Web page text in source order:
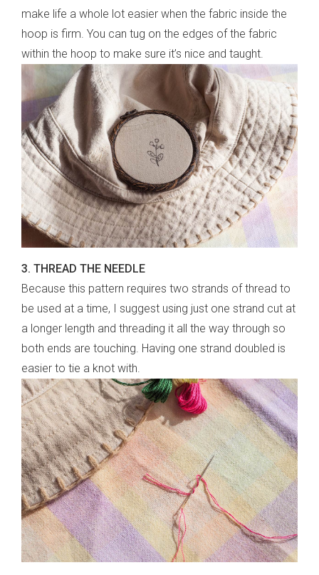
make life a whole lot easier when the fabric inside the
hoop is firm. You can tug on the edges of the fabric
within the hoop to make sure it’s nice and taught.
3. THREAD THE NEEDLE
Because this pattern requires two strands of thread to
be used at a time, I suggest using just one strand cut at
a longer length and threading it all the way through so
both ends are touching. Having one strand doubled is
easier to tie a knot with.